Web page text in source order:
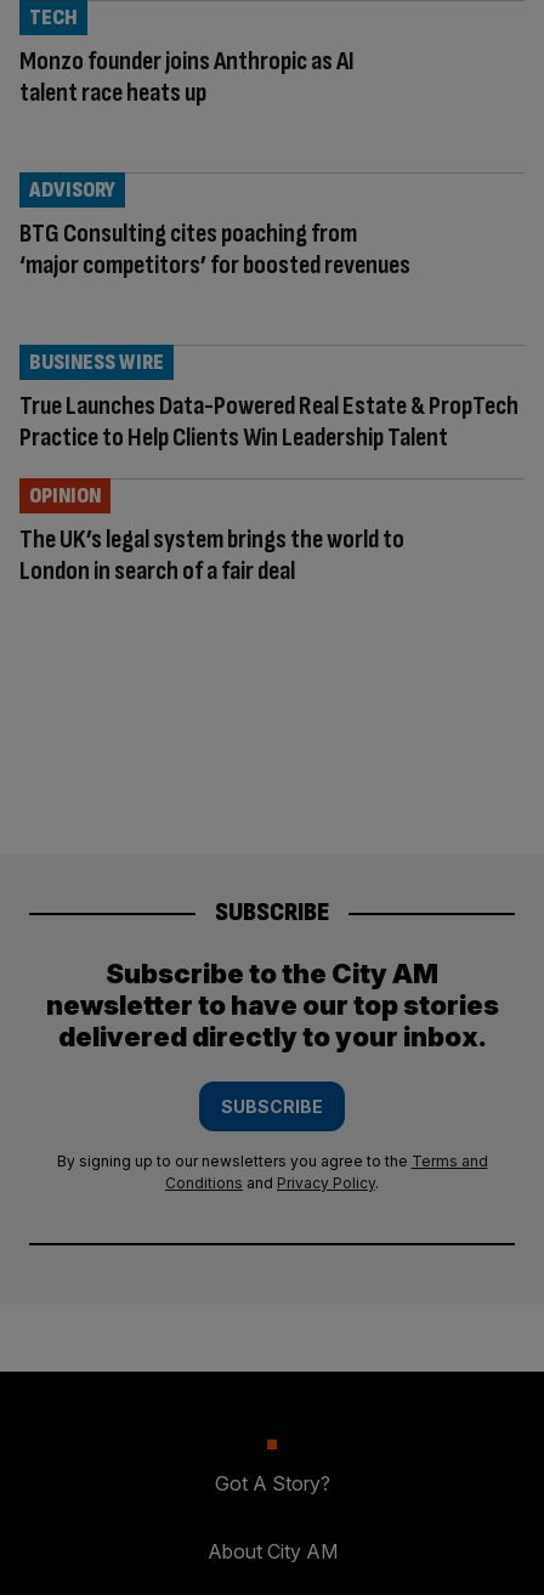
Monzo founder joins Anthropic as AI
talent race heats up
TECH
BTG Consulting cites poaching from
‘major competitors’ for boosted revenues
ADVISORY
True Launches Data-Powered Real Estate & PropTech
Practice to Help Clients Win Leadership Talent
BUSINESS WIRE
The UK’s legal system brings the world to
London in search of a fair deal
OPINION
SUBSCRIBE
Subscribe to the City AM
newsletter to have our top stories
delivered directly to your inbox.
SUBSCRIBE
By signing up to our newsletters you agree to the Terms and
Conditions and Privacy Policy.
Got A Story?
About City AM